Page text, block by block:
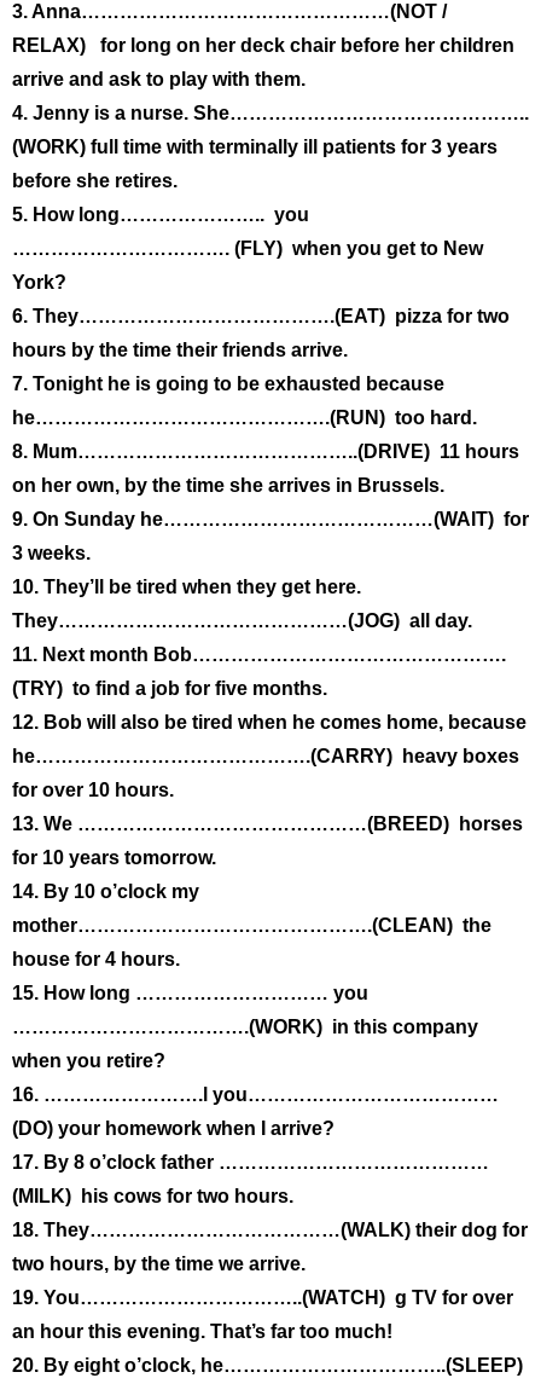
3. Anna…………………………………………(NOT /
RELAX) for long on her deck chair before her children
arrive and ask to play with them.
4. Jenny is a nurse. She………………………………………..
(WORK) full time with terminally ill patients for 3 years
before she retires.
5. How long………………….. you
……………………………. (FLY) when you get to New
York?
6. They………………………………….(EAT) pizza for two
hours by the time their friends arrive.
7. Tonight he is going to be exhausted because
he……………………………………….(RUN) too hard.
8. Mum……………………………………..(DRIVE) 11 hours
on her own, by the time she arrives in Brussels.
9. On Sunday he……………………………………(WAIT) for
3 weeks.
10. They’ll be tired when they get here.
They………………………………………(JOG) all day.
11. Next month Bob………………………………………….
(TRY) to find a job for five months.
12. Bob will also be tired when he comes home, because
he…………………………………….(CARRY) heavy boxes
for over 10 hours.
13. We ………………………………………(BREED) horses
for 10 years tomorrow.
14. By 10 o’clock my
mother……………………………………….(CLEAN) the
house for 4 hours.
15. How long ………………………… you
……………………………….(WORK) in this company
when you retire?
16. …………………….l you…………………………………
(DO) your homework when I arrive?
17. By 8 o’clock father ……………………………………
(MILK) his cows for two hours.
18. They…………………………………(WALK) their dog for
two hours, by the time we arrive.
19. You……………………………..(WATCH) g TV for over
an hour this evening. That’s far too much!
20. By eight o’clock, he……………………………..(SLEEP)